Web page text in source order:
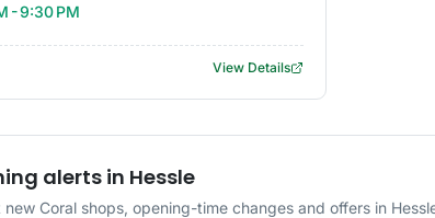
- 9:30 PM
View Details
alerts in Hessle
Coral shops, opening-time changes and offers in